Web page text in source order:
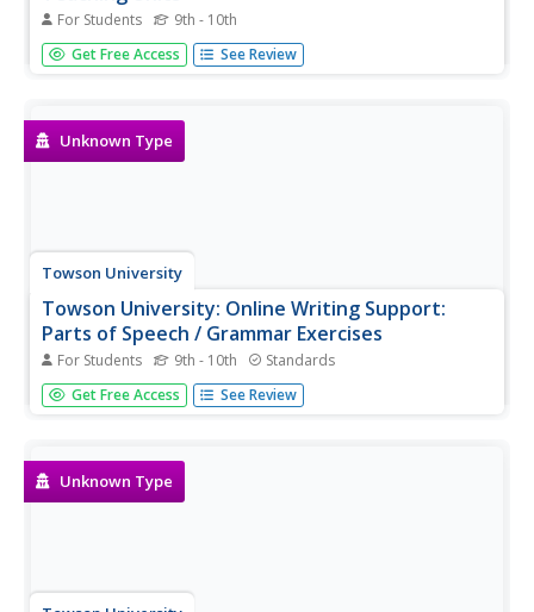
For Students 9th - 10th
This page provides a list of links to self-teaching units on
grammar, punctuation, sentence structure, active and
Get Free Access See Review
Unknown Type
Towson University
Towson University: Online Writing Support:
Parts of Speech / Grammar Exercises
For Students 9th - 10th Standards
This page is a list of links to parts of speech and self-
grading grammar exercises/quizzes.
Get Free Access See Review
Unknown Type